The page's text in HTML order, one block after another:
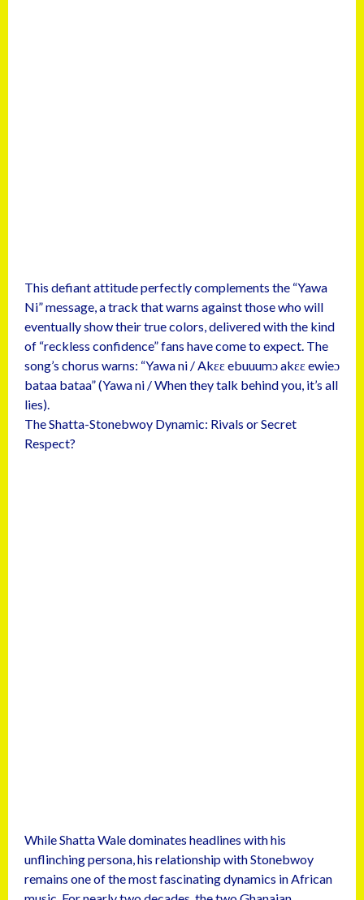
This defiant attitude perfectly complements the “Yawa
Ni” message, a track that warns against those who will
eventually show their true colors, delivered with the kind
of “reckless confidence” fans have come to expect. The
song’s chorus warns: “Yawa ni / Akɛɛ ebuuumɔ akɛɛ ewieɔ
bataa bataa” (Yawa ni / When they talk behind you, it’s all
lies).
The Shatta-Stonebwoy Dynamic: Rivals or Secret
Respect?
While Shatta Wale dominates headlines with his
unflinching persona, his relationship with Stonebwoy
remains one of the most fascinating dynamics in African